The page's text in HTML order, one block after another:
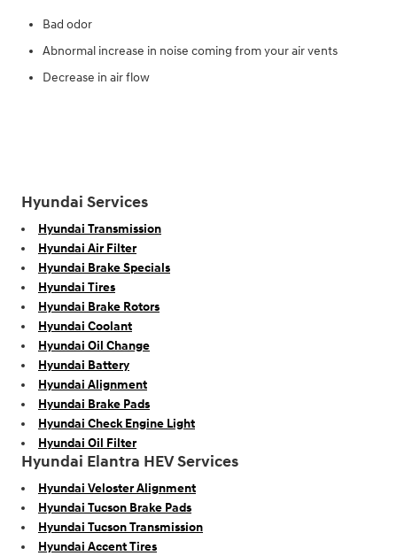
Bad odor
Abnormal increase in noise coming from your air vents
Decrease in air flow
Hyundai Services
Hyundai Transmission
Hyundai Air Filter
Hyundai Brake Specials
Hyundai Tires
Hyundai Brake Rotors
Hyundai Coolant
Hyundai Oil Change
Hyundai Battery
Hyundai Alignment
Hyundai Brake Pads
Hyundai Check Engine Light
Hyundai Oil Filter
Hyundai Elantra HEV Services
Hyundai Veloster Alignment
Hyundai Tucson Brake Pads
Hyundai Tucson Transmission
Hyundai Accent Tires